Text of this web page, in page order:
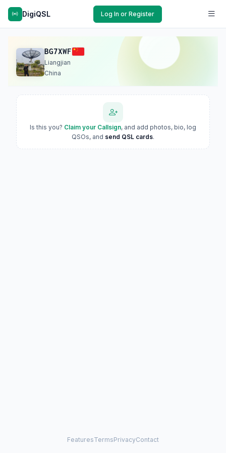
DigiQSL Log In or Register
BG7XWF
Liangjian
China
Is this you? Claim your Callsign, and add photos, bio, log
QSOs, and send QSL cards.
FeaturesTermsPrivacyContact